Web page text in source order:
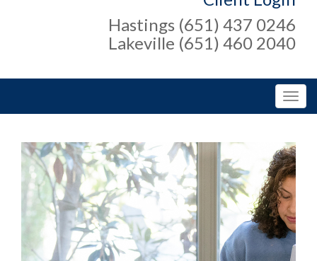
Hastings (651) 437 0246
Lakeville (651) 460 2040